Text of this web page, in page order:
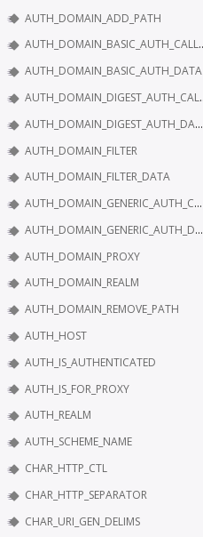
AUTH_DOMAIN_ADD_PATH
AUTH_DOMAIN_BASIC_AUTH_CALLBACK
AUTH_DOMAIN_BASIC_AUTH_DATA
AUTH_DOMAIN_DIGEST_AUTH_CALLBACK
AUTH_DOMAIN_DIGEST_AUTH_DATA
AUTH_DOMAIN_FILTER
AUTH_DOMAIN_FILTER_DATA
AUTH_DOMAIN_GENERIC_AUTH_CALLBACK
AUTH_DOMAIN_GENERIC_AUTH_DATA
AUTH_DOMAIN_PROXY
AUTH_DOMAIN_REALM
AUTH_DOMAIN_REMOVE_PATH
AUTH_HOST
AUTH_IS_AUTHENTICATED
AUTH_IS_FOR_PROXY
AUTH_REALM
AUTH_SCHEME_NAME
CHAR_HTTP_CTL
CHAR_HTTP_SEPARATOR
CHAR_URI_GEN_DELIMS